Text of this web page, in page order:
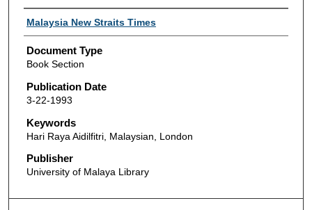
Authors
Malaysia New Straits Times
Document Type
Book Section
Publication Date
3-22-1993
Keywords
Hari Raya Aidilfitri, Malaysian, London
Publisher
University of Malaya Library